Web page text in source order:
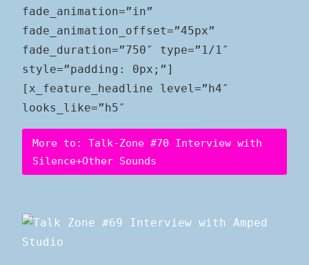
fade_animation=”in”
fade_animation_offset=”45px”
fade_duration=”750″ type=”1/1″
style=”padding: 0px;”]
[x_feature_headline level=”h4″
looks_like=”h5″
More to: Talk-Zone #70 Interview with
Silence+Other Sounds